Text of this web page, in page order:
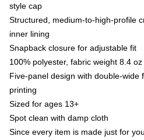
style cap
Structured, medium-to-high-profile
inner lining
Snapback closure for adjustable fit
100% polyester, fabric weight 8.4
Five-panel design with double-wide
printing
Sized for ages 13+
Spot clean with damp cloth
Since every item is made just for